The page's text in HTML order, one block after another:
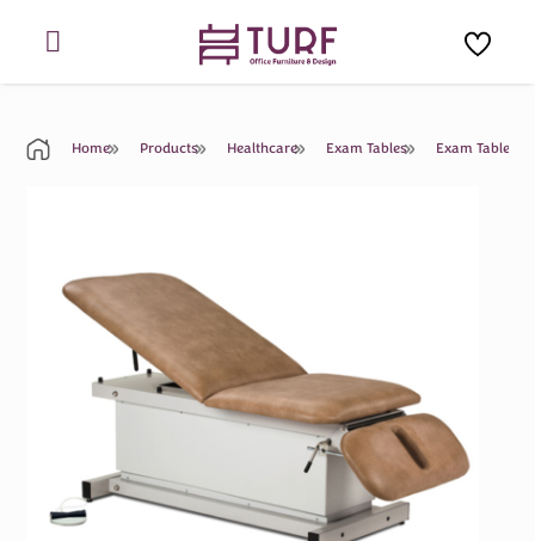
Home Products Healthcare Exam Tables Exam Table